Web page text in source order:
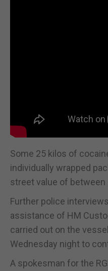
Some 25 kilos of
individually wrapped
street value of
Further police
assistance of HM
carried out on the
Wednesday night to
A spokesman for the